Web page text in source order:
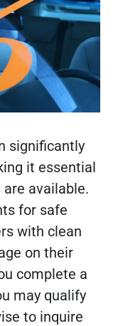
significantly
it essential
available.
for safe
with clean
on their
complete a
may qualify
to inquire